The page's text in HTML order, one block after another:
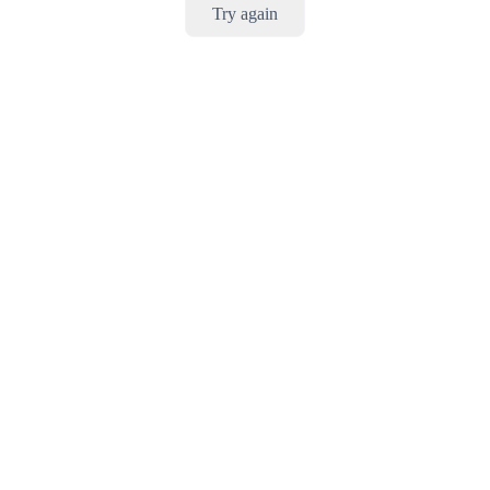
Try again